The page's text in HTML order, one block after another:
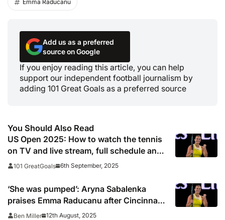
Emma Raducanu
Add us as a preferred
source on Google
If you enjoy reading this article, you can help
support our independent football journalism by
adding 101 Great Goals as a preferred source
You Should Also Read
US Open 2025: How to watch the tennis
on TV and live stream, full schedule and
dates
101 GreatGoals 6th September, 2025
‘She was pumped’: Aryna Sabalenka
praises Emma Raducanu after Cincinnati
Open win
Ben Miller 12th August, 2025